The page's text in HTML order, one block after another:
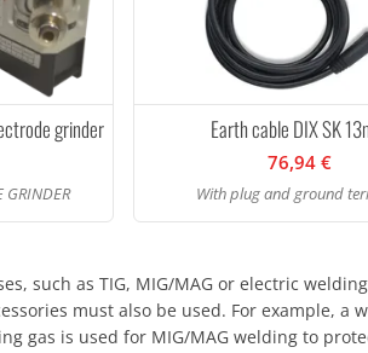
grinder
GRINDER
Earth cable DIX SK
76,94 €
With plug and ground
such as TIG, MIG/MAG or electric
must also be used. For example, a
gas is used for MIG/MAG welding to